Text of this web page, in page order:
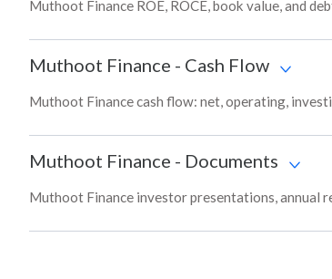
Muthoot Finance ROE, ROCE, book value, and
Muthoot Finance - Cash Flow
Muthoot Finance cash flow: net, operating,
Muthoot Finance - Documents
Muthoot Finance investor presentations, annual